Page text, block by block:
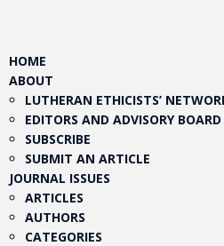
HOME
ABOUT
LUTHERAN ETHICISTS’
EDITORS AND ADVISORY BOARD
SUBSCRIBE
SUBMIT AN ARTICLE
JOURNAL ISSUES
ARTICLES
AUTHORS
CATEGORIES